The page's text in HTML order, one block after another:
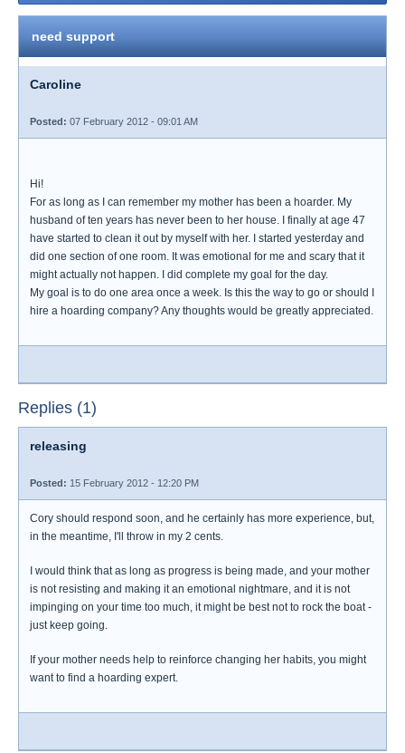
need support
Caroline
Posted: 07 February 2012 - 09:01 AM
Hi!
For as long as I can remember my mother has been a hoarder. My
husband of ten years has never been to her house. I finally at age 47
have started to clean it out by myself with her. I started yesterday and
did one section of one room. It was emotional for me and scary that it
might actually not happen. I did complete my goal for the day.
My goal is to do one area once a week. Is this the way to go or should I
hire a hoarding company? Any thoughts would be greatly appreciated.
Replies (1)
releasing
Posted: 15 February 2012 - 12:20 PM
Cory should respond soon, and he certainly has more experience, but,
in the meantime, I'll throw in my 2 cents.
I would think that as long as progress is being made, and your mother
is not resisting and making it an emotional nightmare, and it is not
impinging on your time too much, it might be best not to rock the boat -
just keep going.
If your mother needs help to reinforce changing her habits, you might
want to find a hoarding expert.